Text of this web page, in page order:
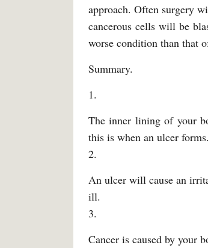
approach. Often surgery
cancerous cells will be
worse condition than that
Summary.
1.
The inner lining of your
this is when an ulcer forms.
2.
An ulcer will cause an
ill.
3.
Cancer is caused by your